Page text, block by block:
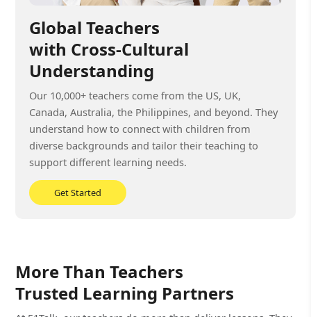
Global Teachers
with Cross-Cultural
Understanding
Our 10,000+ teachers come from the US, UK,
Canada, Australia, the Philippines, and beyond. They
understand how to connect with children from
diverse backgrounds and tailor their teaching to
support different learning needs.
Get Started
More Than Teachers
Trusted Learning Partners